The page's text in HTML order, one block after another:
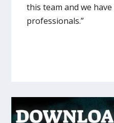
this team and we
professionals.”